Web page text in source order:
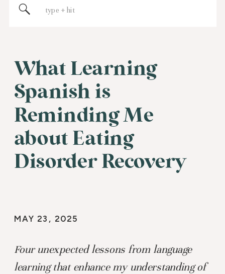
Search
for:
What Learning
Spanish is
Reminding Me
about Eating
Disorder Recovery
MAY 23, 2025
Four unexpected lessons from language
learning that enhance my understanding of